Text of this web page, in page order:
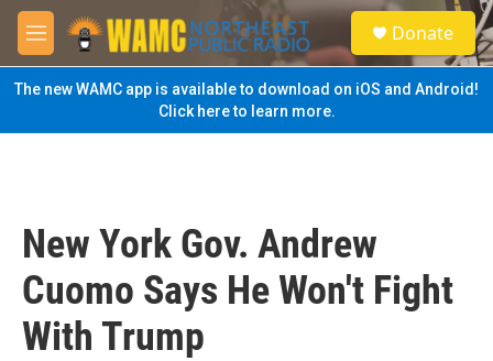
Skip to main content
M
e
n
u
S
e
a
Donate
The new WAMC app is available to download on iOS and Android!
Click here to learn more.
New York Gov. Andrew
Cuomo Says He Won't Fight
With Trump